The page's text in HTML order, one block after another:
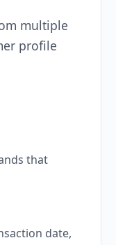
multiple
profile
that
date,